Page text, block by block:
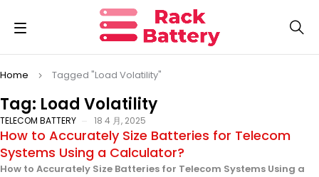
Tag: Load Volatility
Home Tagged "Load Volatility"
TELECOM BATTERY 18 4 月, 2025
How to Accurately Size Batteries for Telecom
Systems Using a Calculator?
How to Accurately Size Batteries for Telecom Systems Using a